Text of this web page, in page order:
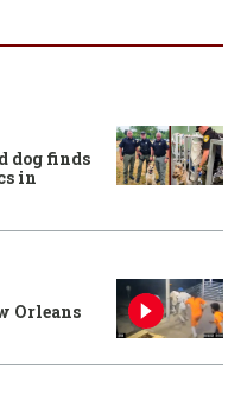
dog finds
in
Orleans